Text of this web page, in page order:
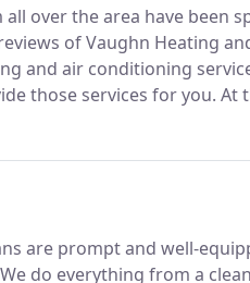
all over the area have been
of Vaughn Heating
and air conditioning
those services for you. At
reviews and
are prompt and well-
We do everything from a